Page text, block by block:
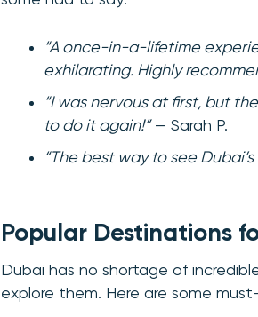
“A once-in-a-lifetime
exhilarating. Highly
“I was nervous at first, but
to do it again!”— Sarah P.
“The best way to see
Popular Destinations
Dubai has no shortage of
explore them. Here are some